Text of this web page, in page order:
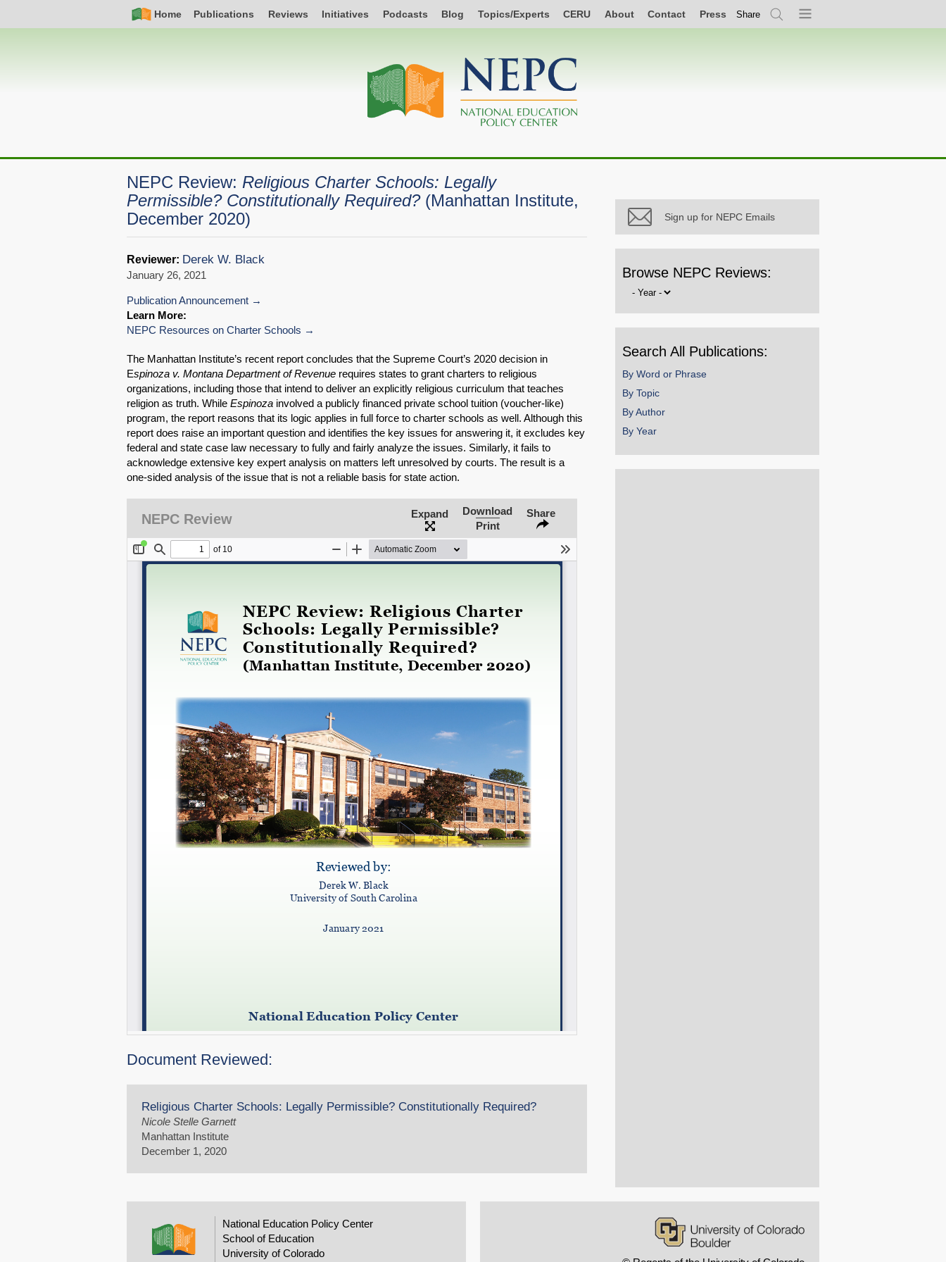
Nav
Home Publications Reviews Initiatives Podcasts Blog Topics/Experts CERU About Contact Press Share
SearchMenu
navigation
NEPC Review: Religious Charter Schools: Legally
Permissible? Constitutionally Required? (Manhattan Institute,
December 2020)
Share on Bluesky
Share on LinkedIn
Reviewer: Derek W. Black
January 26, 2021
Publication Announcement
Learn More:
NEPC Resources on Charter Schools
The Manhattan Institute’s recent report concludes that the Supreme Court’s 2020 decision in
Espinoza v. Montana Department of Revenue requires states to grant charters to religious
organizations, including those that intend to deliver an explicitly religious curriculum that teaches
religion as truth. While Espinoza involved a publicly financed private school tuition (voucher-like)
program, the report reasons that its logic applies in full force to charter schools as well. Although this
report does raise an important question and identifies the key issues for answering it, it excludes key
federal and state case law necessary to fully and fairly analyze the issues. Similarly, it fails to
acknowledge extensive key expert analysis on matters left unresolved by courts. The result is a
one-sided analysis of the issue that is not a reliable basis for state action.
NEPC Review Expand
Download
Print
Share
Document Reviewed:
Religious Charter Schools: Legally Permissible? Constitutionally Required?
Nicole Stelle Garnett
Manhattan Institute
December 1, 2020
Sign up for NEPC Emails
Browse NEPC Reviews:
Browse
Search All Publications:
By Word or Phrase
By Topic
By Author
By Year
National Education Policy Center
School of Education
University of Colorado